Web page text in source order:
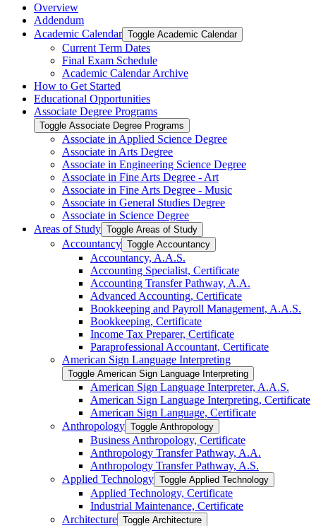
Overview
Addendum
Academic Calendar Toggle Academic Calendar
Current Term Dates
Final Exam Schedule
Academic Calendar Archive
How to Get Started
Educational Opportunities
Associate Degree Programs
Toggle Associate Degree Programs
Associate in Applied Science Degree
Associate in Arts Degree
Associate in Engineering Science Degree
Associate in Fine Arts Degree -​ Art
Associate in Fine Arts Degree -​ Music
Associate in General Studies Degree
Associate in Science Degree
Areas of Study Toggle Areas of Study
Accountancy Toggle Accountancy
Accountancy, A.A.S.
Accounting Specialist, Certificate
Accounting Transfer Pathway, A.A.
Advanced Accounting, Certificate
Bookkeeping and Payroll Management, A.A.S.
Bookkeeping, Certificate
Income Tax Preparer, Certificate
Paraprofessional Accountant, Certificate
American Sign Language Interpreting
Toggle American Sign Language Interpreting
American Sign Language Interpreter, A.A.S.
American Sign Language Interpreting, Certificate
American Sign Language, Certificate
Anthropology Toggle Anthropology
Business Anthropology, Certificate
Anthropology Transfer Pathway, A.A.
Anthropology Transfer Pathway, A.S.
Applied Technology Toggle Applied Technology
Applied Technology, Certificate
Industrial Maintenance, Certificate
Architecture Toggle Architecture